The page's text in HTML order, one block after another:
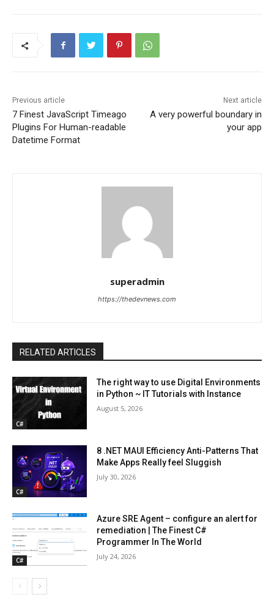
Previous article
7 Finest JavaScript Timeago
Plugins For Human-readable
Datetime Format
Next article
A very powerful boundary in
your app
superadmin
https://thedevnews.com
RELATED ARTICLES
C#
The right way to use Digital Environments
in Python ~ IT Tutorials with Instance
August 5, 2026
C#
8 .NET MAUI Efficiency Anti-Patterns That
Make Apps Really feel Sluggish
July 30, 2026
C#
Azure SRE Agent – configure an alert for
remediation | The Finest C#
Programmer In The World
July 24, 2026